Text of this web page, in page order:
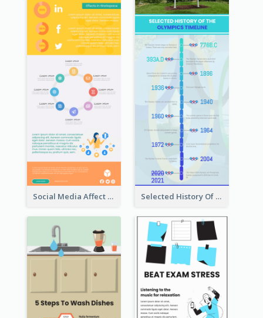
Social Media Affect Employments Infographic Selected History Of Olympics Timeline Infographic